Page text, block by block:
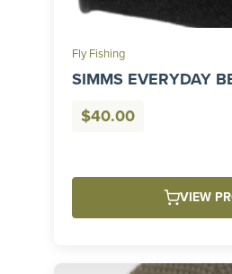
Fly Fishing
SIMMS EVERYDAY
$40.00
VIEW